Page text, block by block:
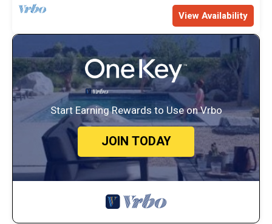
View Availability
Start Earning Rewards to Use on Vrbo
JOIN TODAY